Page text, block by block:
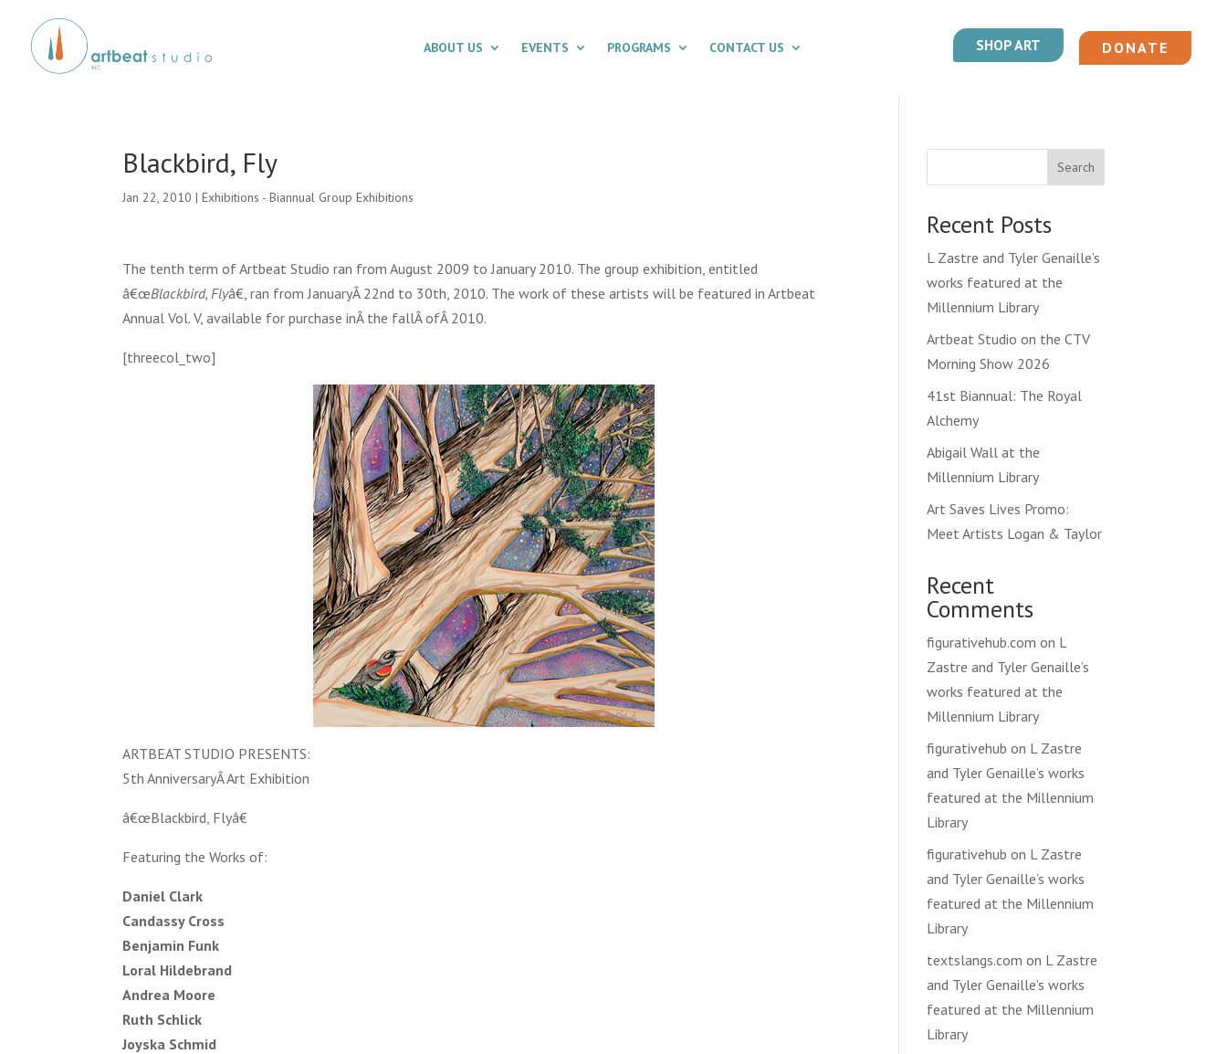
ABOUT US EVENTS PROGRAMS CONTACT US SHOP ART DONATE
Blackbird, Fly
Jan 22, 2010 |Exhibitions - Biannual Group Exhibitions
The tenth term of Artbeat Studio ran from August 2009 to January 2010. The group exhibition, entitled
â€œBlackbird, Flyâ€, ran from JanuaryÂ 22nd to 30th, 2010. The work of these artists will be featured in Artbeat
Annual Vol. V, available for purchase inÂ the fallÂ ofÂ 2010.
[threecol_two]
ARTBEAT STUDIO PRESENTS:
5th AnniversaryÂ Art Exhibition
â€œBlackbird, Flyâ€
Featuring the Works of:
Daniel Clark
Candassy Cross
Benjamin Funk
Loral Hildebrand
Andrea Moore
Ruth Schlick
Joyska Schmid
Search
Recent Posts
L Zastre and Tyler Genaille’s
works featured at the
Millennium Library
Artbeat Studio on the CTV
Morning Show 2026
41st Biannual: The Royal
Alchemy
Abigail Wall at the
Millennium Library
Art Saves Lives Promo:
Meet Artists Logan & Taylor
Recent
Comments
figurativehub.com on L
Zastre and Tyler Genaille’s
works featured at the
Millennium Library
figurativehub on L Zastre
and Tyler Genaille’s works
featured at the Millennium
Library
figurativehub on L Zastre
and Tyler Genaille’s works
featured at the Millennium
Library
textslangs.com on L Zastre
and Tyler Genaille’s works
featured at the Millennium
Library